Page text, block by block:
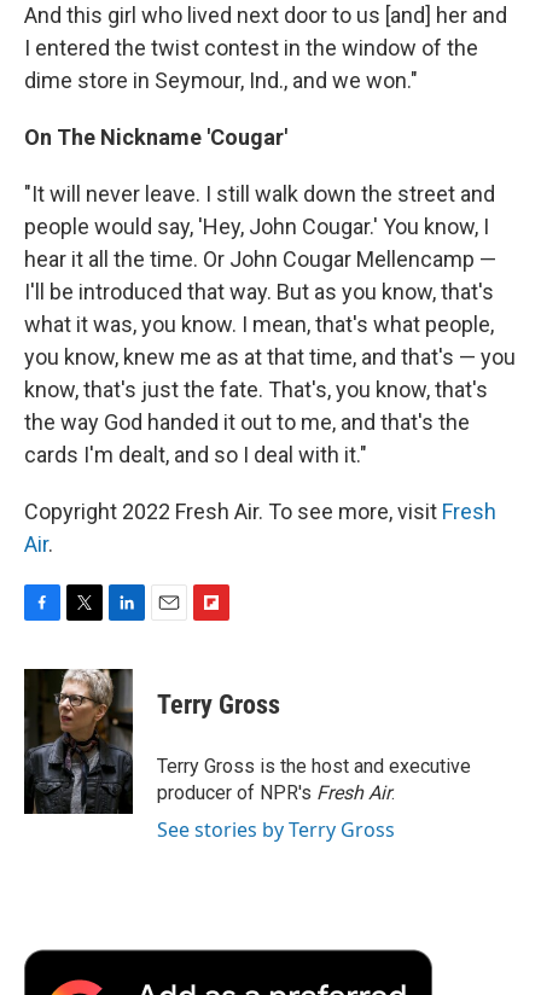
And this girl who lived next door to us [and] her and
I entered the twist contest in the window of the
dime store in Seymour, Ind., and we won."
On The Nickname 'Cougar'
"It will never leave. I still walk down the street and
people would say, 'Hey, John Cougar.' You know, I
hear it all the time. Or John Cougar Mellencamp —
I'll be introduced that way. But as you know, that's
what it was, you know. I mean, that's what people,
you know, knew me as at that time, and that's — you
know, that's just the fate. That's, you know, that's
the way God handed it out to me, and that's the
cards I'm dealt, and so I deal with it."
Copyright 2022 Fresh Air. To see more, visit Fresh
Air.
c
b
o
o
k
i
t
t
e
r
n
k
e
d
I
n
p
b
a
r
d
Terry Gross
Terry Gross is the host and executive
producer of NPR's Fresh Air.
See stories by Terry Gross